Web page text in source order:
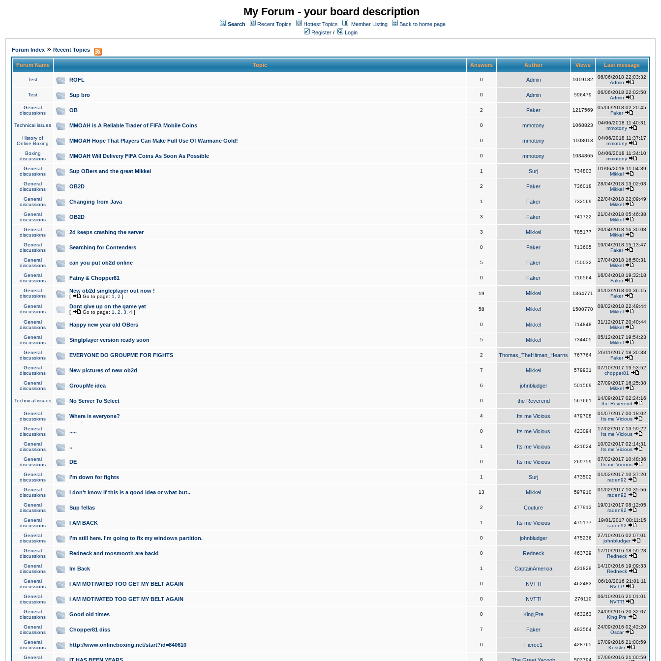
My Forum - your board description
Search Recent Topics Hottest Topics Member Listing
Back to home page
Register / Login
Forum Index » Recent Topics
Forum Name Topic Answers Author Views Last message
Test ROFL 0 Admin 1019182
06/06/2018 22:03:32
Admin
Test Sup bro 0 Admin 596479
06/06/2018 22:02:50
Admin
General
discussions
OB 2 Faker 1217569
05/06/2018 02:20:45
Faker
Technical issues MMOAH is A Reliable Trader of FIFA Mobile Coins 0 mmotony 1068823
04/06/2018 11:40:31
mmotony
History of
Online Boxing
MMOAH Hope That Players Can Make Full Use Of Warmane Gold! 0 mmotony 1103013
04/06/2018 11:37:17
mmotony
Boxing
discussions
MMOAH Will Delivery FIFA Coins As Soon As Possible 0 mmotony 1034865
04/06/2018 11:34:10
mmotony
General
discussions
Sup OBers and the great Mikkel 1 Surj 734803
01/06/2018 11:04:39
Mikkel
General
discussions
OB2D 2 Faker 736018
28/04/2018 13:02:03
Mikkel
General
discussions
Changing from Java 1 Faker 732569
22/04/2018 22:09:49
Mikkel
General
discussions
OB2D 3 Faker 741722
21/04/2018 05:46:38
Mikkel
General
discussions
2d keeps crashing the server 3 Mikkel 785177
20/04/2018 16:30:08
Mikkel
General
discussions
Searching for Contenders 0 Faker 713605
19/04/2018 15:13:47
Faker
General
discussions
can you put ob2d online 5 Faker 750032
17/04/2018 16:50:31
Mikkel
General
discussions
Fatny & Chopper81 0 Faker 716564
16/04/2018 19:32:18
Faker
General
discussions
New ob2d singleplayer out now !
[ Go to page: 1 2 ]
19 Mikkel 1364771
31/03/2018 00:36:15
Faker
General
discussions
Dont give up on the game yet
[ Go to page: 1 2 3 4 ]
58 Mikkel 1500770
08/02/2018 22:49:44
Mikkel
General
discussions
Happy new year old OBers 0 Mikkel 714848
31/12/2017 20:40:44
Mikkel
General
discussions
Singlplayer version ready soon 5 Mikkel 734405
05/12/2017 19:54:23
Mikkel
General
discussions
EVERYONE DO GROUPME FOR FIGHTS 2 Thomas_TheHitman_Hearns 767764
26/11/2017 18:30:38
Faker
General
discussions
New pictures of new ob2d 7 Mikkel 579931
07/10/2017 19:53:52
chopper81
General
discussions
GroupMe idea 6 johnbludger 501569
27/09/2017 16:25:38
Mikkel
Technical issues No Server To Select 0 the Reverend 567661
14/09/2017 02:24:16
the Reverend
General
discussions
Where is everyone? 4 Its me Vicious 479708
01/07/2017 00:18:02
Its me Vicious
General
discussions
..... 0 Its me Vicious 423094
17/02/2017 13:59:22
Its me Vicious
General
discussions
.. 1 Its me Vicious 421624
10/02/2017 02:14:31
Its me Vicious
General
discussions
DE 0 Its me Vicious 269759
07/02/2017 10:48:36
Its me Vicious
General
discussions
I'm down for fights 1 Surj 473502
01/02/2017 10:37:20
raden92
General
discussions
I don't know if this is a good idea or what but.. 13 Mikkel 597910
01/02/2017 10:35:56
raden92
General
discussions
Sup fellas 2 Couture 477913
19/01/2017 08:12:05
raden92
General
discussions
I AM BACK 1 Its me Vicious 475177
19/01/2017 08:11:15
raden92
General
discussions
I'm still here. I'm going to fix my windows partition. 0 johnbludger 475236
27/10/2016 02:07:01
johnbludger
General
discussions
Redneck and toosmooth are back! 0 Redneck 463729
17/10/2016 18:59:28
Redneck
General
discussions
Im Back 1 CaptainAmerica 431829
14/10/2016 19:09:33
Redneck
General
discussions
I AM MOTIVATED TOO GET MY BELT AGAIN 0 NVTT! 462483
06/10/2016 21:01:11
NVTT!
General
discussions
I AM MOTIVATED TOO GET MY BELT AGAIN 0 NVTT! 276110
06/10/2016 21:01:01
NVTT!
General
discussions
Good old times 0 King,Pre 463263
24/09/2016 20:32:07
King,Pre
General
discussions
Chopper81 diss 7 Faker 493564
24/09/2016 02:42:20
Oscar
General
discussions
http://www.onlineboxing.net/start?id=840610 0 Fierce1 428765
17/09/2016 21:00:59
Kessler
General
8 503794
17/09/2016 21:00:59